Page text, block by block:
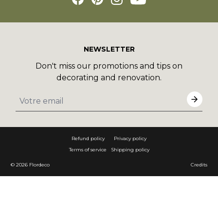
NEWSLETTER
Don't miss our promotions and tips on
decorating and renovation.
Refund policy
Privacy policy
Terms of service
Shipping policy
© 2026 Flordeco Credits